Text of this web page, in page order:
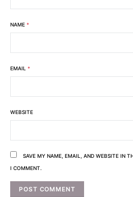
NAME *
EMAIL *
WEBSITE
SAVE MY NAME, EMAIL, AND WEBSITE IN
I COMMENT.